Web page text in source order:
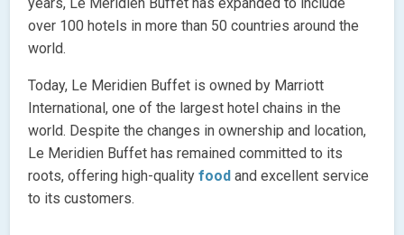
over 100 hotels in more than 50 countries around the
world.
Today, Le Meridien Buffet is owned by Marriott
International, one of the largest hotel chains in the
world. Despite the changes in ownership and location,
Le Meridien Buffet has remained committed to its
roots, offering high-qualityfood and excellent service
to its customers.